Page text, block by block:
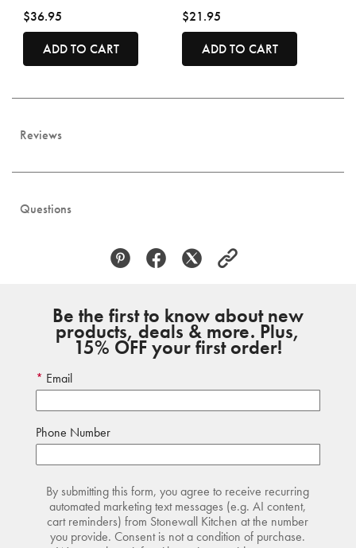
$36.95
ADD TO CART
$21.95
ADD TO CART
Reviews
Questions
Be the first to know about new
products, deals & more. Plus,
15% OFF your first order!
Email
Phone Number
By submitting this form, you agree to receive recurring
automated marketing text messages (e.g. AI content,
cart reminders) from Stonewall Kitchen at the number
you provide. Consent is not a condition of purchase.